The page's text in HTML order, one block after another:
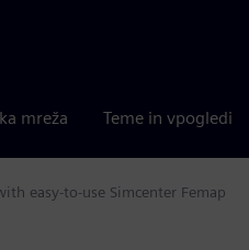
mreža Teme in vpogledi
easy-to-use Simcenter Femap